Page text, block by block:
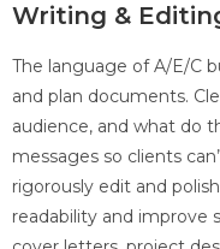
Writing &
The language of A/E/C
and plan documents.
audience, and what do
messages so clients
rigorously edit and
readability and improve